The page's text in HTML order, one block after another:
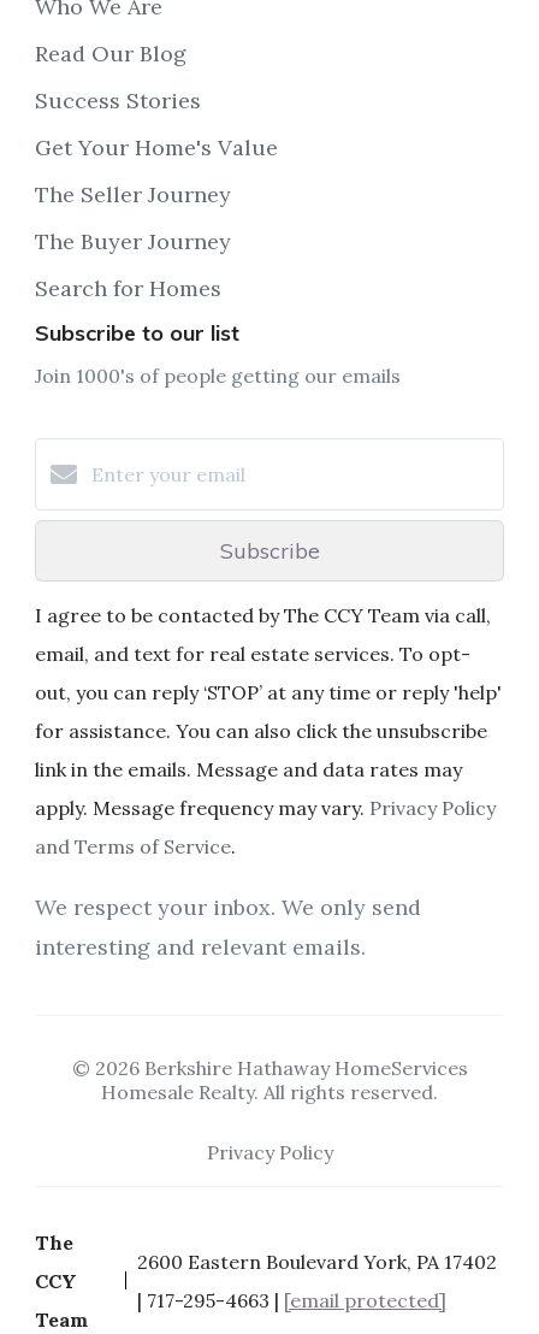
Who We Are
Read Our Blog
Success Stories
Get Your Home's Value
The Seller Journey
The Buyer Journey
Search for Homes
Subscribe to our list
Join 1000's of people getting our emails
Subscribe
I agree to be contacted by The CCY Team via call,
email, and text for real estate services. To opt-
out, you can reply ‘STOP’ at any time or reply 'help'
for assistance. You can also click the unsubscribe
link in the emails. Message and data rates may
apply. Message frequency may vary. Privacy Policy
and Terms of Service.
We respect your inbox. We only send
interesting and relevant emails.
© 2026 Berkshire Hathaway HomeServices
Homesale Realty. All rights reserved.
Privacy Policy
The
CCY
Team
2600 Eastern Boulevard York, PA 17402
| 717-295-4663 | [email protected]